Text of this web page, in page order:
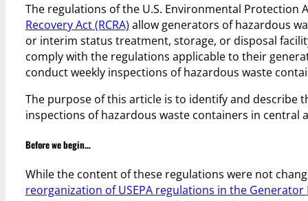
The regulations of the U.S. Environmental Protection
Recovery Act (RCRA) allow generators of hazardous
or interim status treatment, storage, or disposal
comply with the regulations applicable to their
conduct weekly inspections of hazardous waste
The purpose of this article is to identify and describe
inspections of hazardous waste containers in central
Before we begin…
While the content of these regulations were not
reorganization of USEPA regulations in the